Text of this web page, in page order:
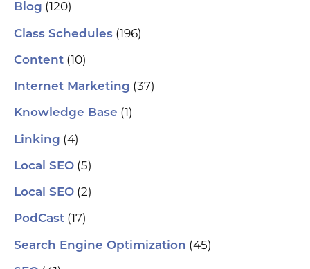
Blog (120)
Class Schedules (196)
Content (10)
Internet Marketing (37)
Knowledge Base (1)
Linking (4)
Local SEO (5)
Local SEO (2)
PodCast (17)
Search Engine Optimization (45)